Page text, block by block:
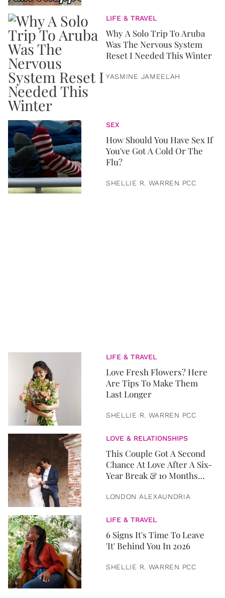
LIFE & TRAVEL
Why A Solo Trip To Aruba
Was The Nervous System
Reset I Needed This Winter
YASMINE JAMEELAH
SEX
How Should You Have Sex If
You've Got A Cold Or The
Flu?
SHELLIE R. WARREN PCC
LIFE & TRAVEL
Love Fresh Flowers? Here
Are Tips To Make Them
Last Longer
SHELLIE R. WARREN PCC
LOVE & RELATIONSHIPS
This Couple Got A Second
Chance At Love After A Six-
Year Break & 10 Months
LONDON ALEXAUNDRIA
LIFE & TRAVEL
6 Signs It's Time To Leave
'It' Behind You In 2026
SHELLIE R. WARREN PCC